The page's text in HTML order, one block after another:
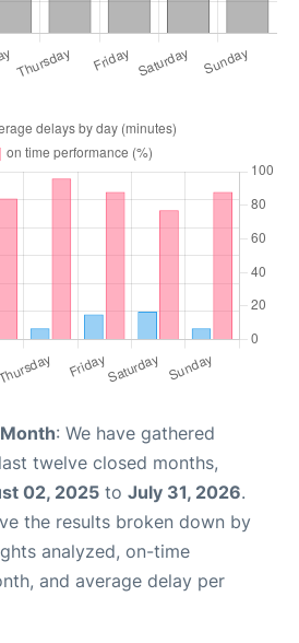
: We have gathered
twelve closed months,
02, 2025 to July 31, 2026.
the results broken down by
analyzed, on-time
and average delay per